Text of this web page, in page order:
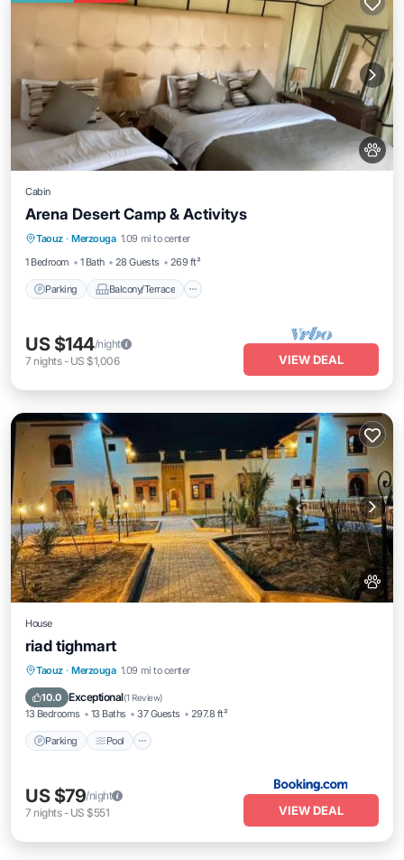
Cabin
Arena Desert Camp & Activitys
Taouz · Merzouga 1.09 mi to center
1 Bedroom
1 Bath 28 Guests 269 ft²
Parking Balcony/Terrace
Parking Balcony/Terrace
Internet
US $144/night
7 nights- US $1,006 VIEW DEAL
House
riad tighmart
Taouz · Merzouga 1.09 mi to center
10.0 Exceptional(1 Review)
13 Bedrooms 13 Baths 37 Guests 297.8 ft²
Parking Pool
Parking Pool
View
US $79/night
7 nights- US $551 VIEW DEAL